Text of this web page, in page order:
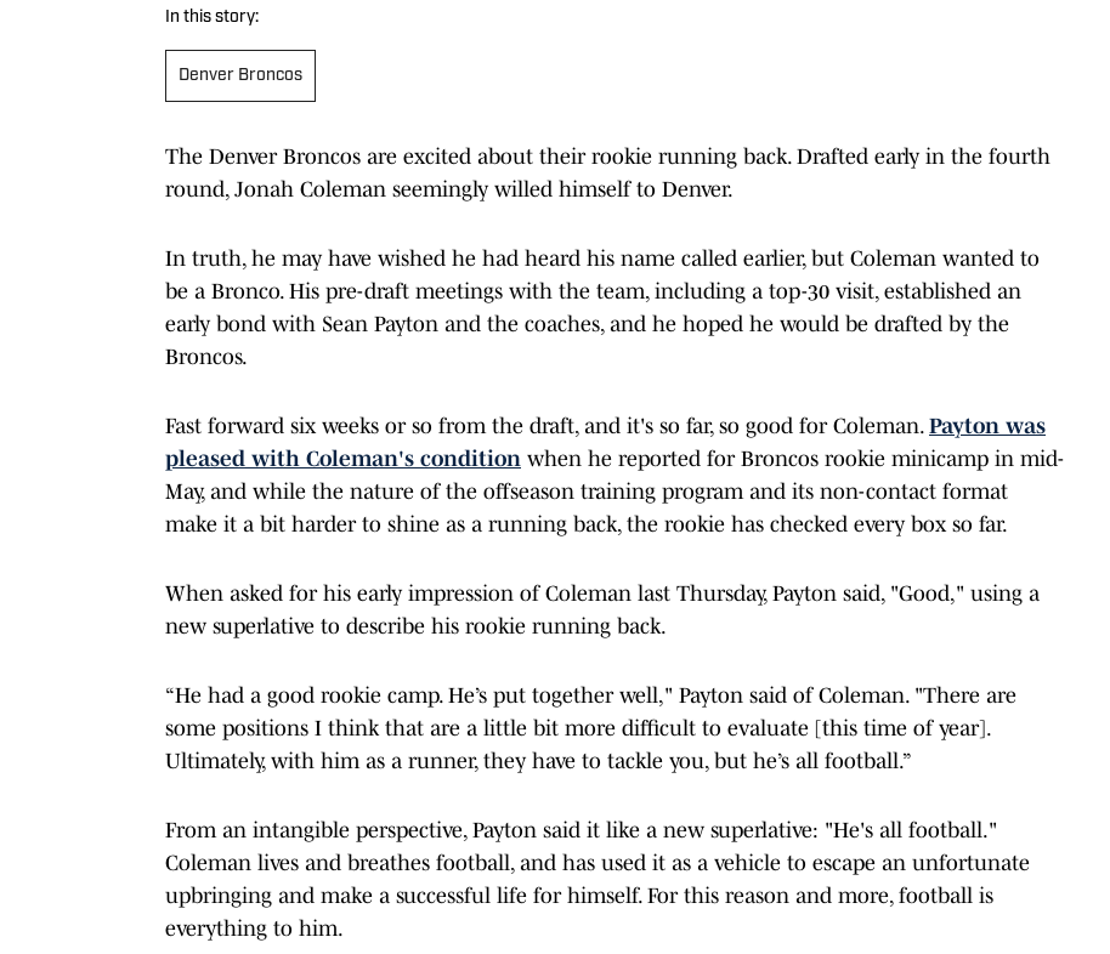
In this story:
Denver Broncos
The Denver Broncos are excited about their rookie running back. Drafted early in the fourth
round, Jonah Coleman seemingly willed himself to Denver.
In truth, he may have wished he had heard his name called earlier, but Coleman wanted to
be a Bronco. His pre-draft meetings with the team, including a top-30 visit, established an
early bond with Sean Payton and the coaches, and he hoped he would be drafted by the
Broncos.
Fast forward six weeks or so from the draft, and it's so far, so good for Coleman. Payton was
pleased with Coleman's condition when he reported for Broncos rookie minicamp in mid-
May, and while the nature of the offseason training program and its non-contact format
make it a bit harder to shine as a running back, the rookie has checked every box so far.
When asked for his early impression of Coleman last Thursday, Payton said, "Good," using a
new superlative to describe his rookie running back.
“He had a good rookie camp. He’s put together well," Payton said of Coleman. "There are
some positions I think that are a little bit more difficult to evaluate [this time of year].
Ultimately, with him as a runner, they have to tackle you, but he’s all football.”
From an intangible perspective, Payton said it like a new superlative: "He's all football."
Coleman lives and breathes football, and has used it as a vehicle to escape an unfortunate
upbringing and make a successful life for himself. For this reason and more, football is
everything to him.